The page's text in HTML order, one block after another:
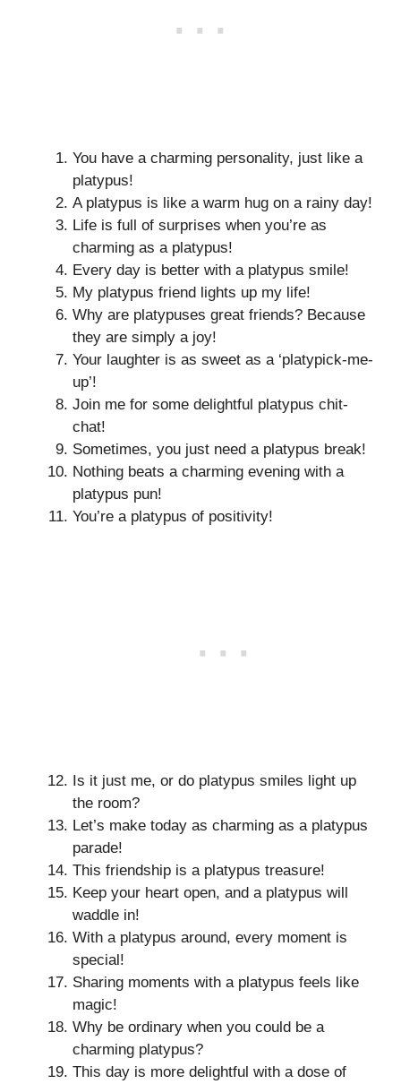
You have a charming personality, just like a
platypus!
A platypus is like a warm hug on a rainy day!
Life is full of surprises when you’re as
charming as a platypus!
Every day is better with a platypus smile!
My platypus friend lights up my life!
Why are platypuses great friends? Because
they are simply a joy!
Your laughter is as sweet as a ‘platypick-me-
up’!
Join me for some delightful platypus chit-
chat!
Sometimes, you just need a platypus break!
Nothing beats a charming evening with a
platypus pun!
You’re a platypus of positivity!
Is it just me, or do platypus smiles light up
the room?
Let’s make today as charming as a platypus
parade!
This friendship is a platypus treasure!
Keep your heart open, and a platypus will
waddle in!
With a platypus around, every moment is
special!
Sharing moments with a platypus feels like
magic!
Why be ordinary when you could be a
charming platypus?
This day is more delightful with a dose of